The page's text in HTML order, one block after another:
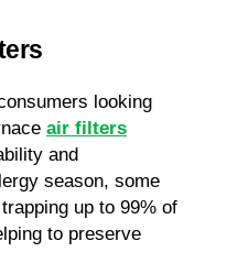
looking
air filters
and
season, some
up to 99% of
to preserve